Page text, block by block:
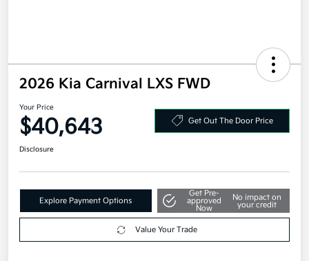
2026 Kia Carnival LXS FWD
Your Price
$40,643 Get Out The Door Price
Disclosure
Explore Payment Options
Get Pre-
approved
Now
No impact on
your credit
Value Your Trade